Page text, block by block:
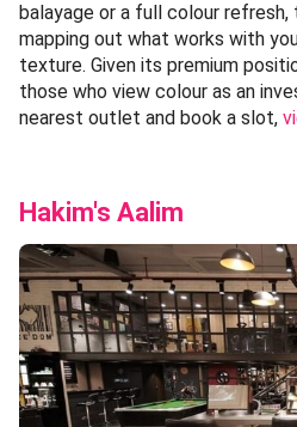
balayage or a full colour
mapping out what works with
texture. Given its premium
those who view colour as an
nearest outlet and book a slot,
Hakim's Aalim